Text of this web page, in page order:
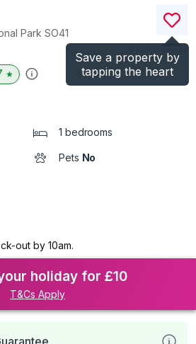
Save a property by
tapping the heart
Park SO41
)
★
1 bedrooms
Pets No
out by 10am.
holiday for £10
T&Cs Apply